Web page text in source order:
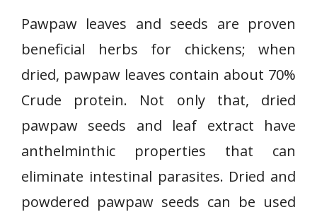
Pawpaw leaves and seeds are proven
beneficial herbs for chickens; when
dried, pawpaw leaves contain about 70%
Crude protein. Not only that, dried
pawpaw seeds and leaf extract have
anthelminthic properties that can
eliminate intestinal parasites. Dried and
powdered pawpaw seeds can be used